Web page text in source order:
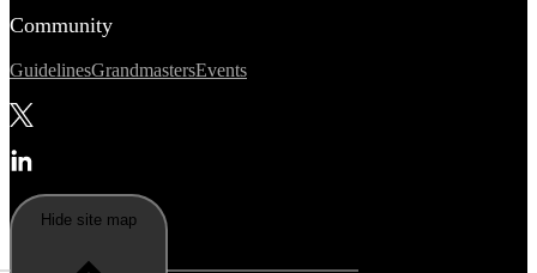
Community
GuidelinesGrandmastersEvents
Hide site map